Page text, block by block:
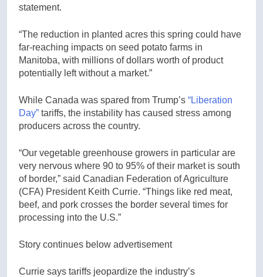
statement.
“The reduction in planted acres this spring could have
far-reaching impacts on seed potato farms in
Manitoba, with millions of dollars worth of product
potentially left without a market.”
While Canada was spared from Trump’s “Liberation
Day” tariffs, the instability has caused stress among
producers across the country.
“Our vegetable greenhouse growers in particular are
very nervous where 90 to 95% of their market is south
of border,” said Canadian Federation of Agriculture
(CFA) President Keith Currie. “Things like red meat,
beef, and pork crosses the border several times for
processing into the U.S.”
Story continues below advertisement
Currie says tariffs jeopardize the industry’s